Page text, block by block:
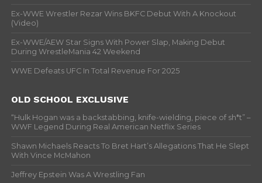
Ex-WWE Wrestler Rezar Wins BKFC Debut With A Knockout
(Video)
Ex-WWE/AEW Star Signs With Power Slap, Making Debut
During WrestleMania 42 Weekend
WWE Defeats UFC In Total Revenue For 2025
OLD SCHOOL EXCLUSIVE
“Hulk Hogan was a backstabbing, knife-wielding, piece of sh*t” –
WWF Legend During Real American Netflix Series
Shawn Michaels Reacts To Bret Hart’s Allegations That He Slept
With Vince McMahon
Jeffrey Epstein Was A Wrestling Fan